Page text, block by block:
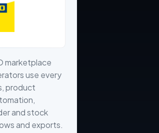
marketplace
use every
product
and stock
and exports.